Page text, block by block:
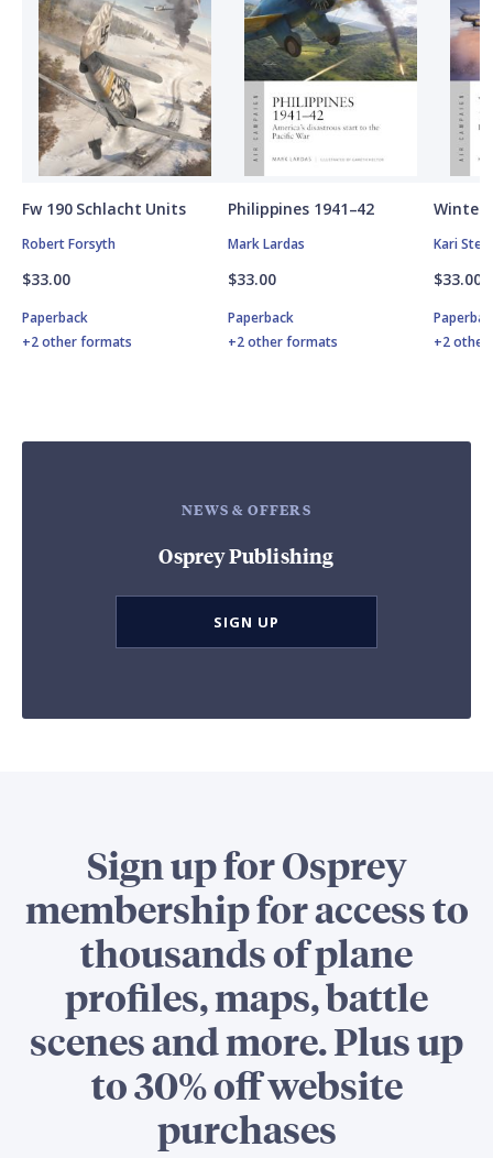
Fw 190 Schlacht Units
Robert Forsyth
$33.00
Paperback
+2 other formats
Philippines 1941–42
Mark Lardas
$33.00
Paperback
+2 other formats
Winter
Kari
$33.00
+2
NEWS & OFFERS
Osprey Publishing
SIGN UP
Sign up for Osprey
membership for access to
thousands of plane
profiles, maps, battle
scenes and more. Plus up
to 30% off website
purchases